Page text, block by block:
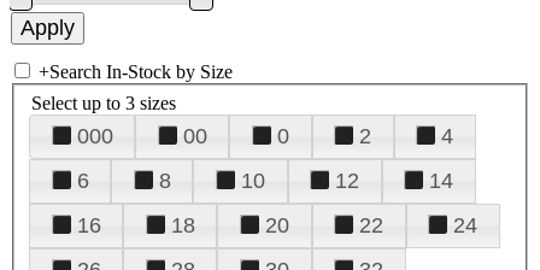
+Search In-Stock by Size
Select up to 3 sizes
000 00 0 2
4
6
8 10 12
14
16
18 20 22
24